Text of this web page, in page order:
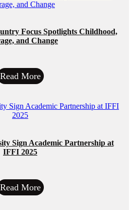
Focus Spotlights Childhood,
and Change
Read More
Sign Academic Partnership at
IFFI 2025
Read More